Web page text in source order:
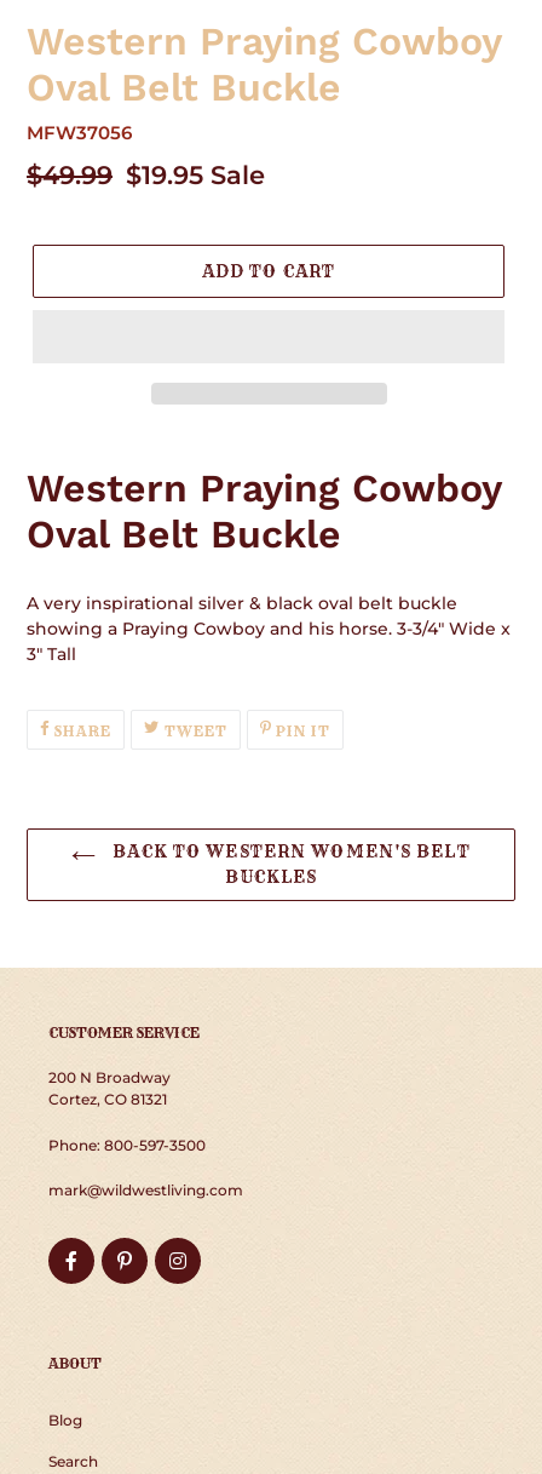
Western Praying Cowboy
Oval Belt Buckle
MFW37056
Regular
$49.99 Sale
$19.95 Sale
ADD TO CART
to
your
cart
Western Praying Cowboy
Oval Belt Buckle
A very inspirational silver & black oval belt buckle
showing a Praying Cowboy and his horse. 3-3/4" Wide x
3" Tall
SHARESHARE
ON
TWEETTWEETPIN IT
BACK TO WESTERN WOMEN'S BELT
BUCKLES
CUSTOMER SERVICE
200 N Broadway
Cortez, CO 81321
Phone: 800-597-3500
mark@wildwestliving.com
FacebookPinterestInstagram
ABOUT
Blog
Search